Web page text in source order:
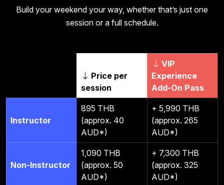
Build your weekend your way, whether that’s just one
session or a full schedule.
Price per
session
VIP
Experience
Add-On Pass
Instructor
895 THB
(approx. 40
AUD*)
+ 5,990 THB
(approx. 265
AUD*)
Non-Instructor
1,090 THB
(approx. 50
AUD*)
+ 7,300 THB
(approx. 325
AUD*)